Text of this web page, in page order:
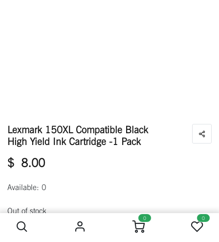
0 0
Lexmark 150XL Compatible Black
High Yield Ink Cartridge -1 Pack
$ 8.00
Available: 0
Out of stock
Get notified when back in stock